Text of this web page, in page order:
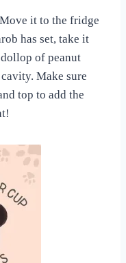
it to the fridge
has set, take it
of peanut
Make sure
top to add the